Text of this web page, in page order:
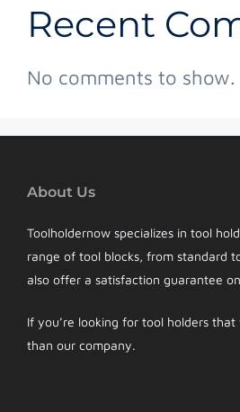
Recent
No comments to show.
About Us
Toolholdernow specializes in tool
range of tool blocks, from standard
also offer a satisfaction guarantee
If you’re looking for tool holders
than our company.